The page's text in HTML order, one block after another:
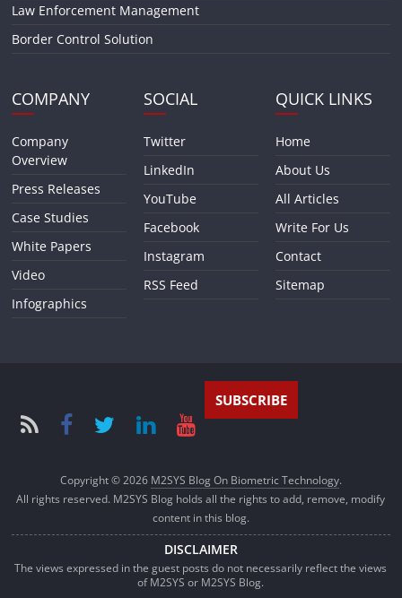
Law Enforcement Management
Border Control Solution
COMPANY
Company
Overview
Press Releases
Case Studies
White Papers
Video
Infographics
SOCIAL
Twitter
LinkedIn
YouTube
Facebook
Instagram
RSS Feed
QUICK LINKS
Home
About Us
All Articles
Write For Us
Contact
Sitemap
SUBSCRIBE
Copyright © 2026 M2SYS Blog On Biometric Technology.
All rights reserved. M2SYS Blog holds all the rights to add, remove, modify
content in this blog.
DISCLAIMER
The views expressed in the guest posts do not necessarily reflect the views
of M2SYS or M2SYS Blog.